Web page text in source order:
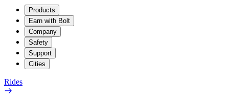
Products
Earn with Bolt
Company
Safety
Support
Cities
Rides